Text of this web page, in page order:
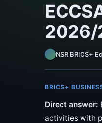
2026/
NSR BRICS+
BRICS+
Direct answer:
activities with